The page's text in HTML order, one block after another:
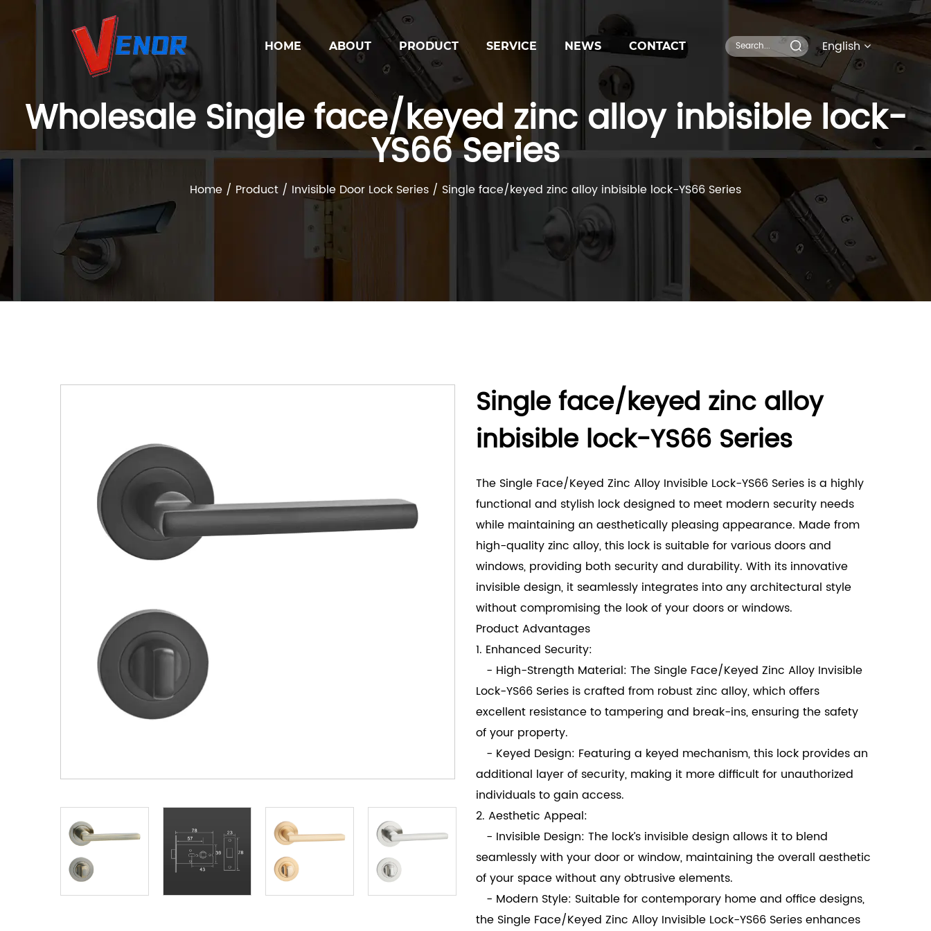
HOME ABOUT PRODUCT SERVICE NEWS CONTACT English
Wholesale Single face/keyed zinc alloy inbisible lock-
YS66 Series
Home / Product / Invisible Door Lock Series / Single face/keyed zinc alloy inbisible lock-YS66 Series
Single face/keyed zinc alloy
inbisible lock-YS66 Series
The Single Face/Keyed Zinc Alloy Invisible Lock-YS66 Series is a highly
functional and stylish lock designed to meet modern security needs
while maintaining an aesthetically pleasing appearance. Made from
high-quality zinc alloy, this lock is suitable for various doors and
windows, providing both security and durability. With its innovative
invisible design, it seamlessly integrates into any architectural style
without compromising the look of your doors or windows.
Product Advantages
1. Enhanced Security:
- High-Strength Material: The Single Face/Keyed Zinc Alloy Invisible
Lock-YS66 Series is crafted from robust zinc alloy, which offers
excellent resistance to tampering and break-ins, ensuring the safety
of your property.
- Keyed Design: Featuring a keyed mechanism, this lock provides an
additional layer of security, making it more difficult for unauthorized
individuals to gain access.
2. Aesthetic Appeal:
- Invisible Design: The lock’s invisible design allows it to blend
seamlessly with your door or window, maintaining the overall aesthetic
of your space without any obtrusive elements.
- Modern Style: Suitable for contemporary home and office designs,
the Single Face/Keyed Zinc Alloy Invisible Lock-YS66 Series enhances